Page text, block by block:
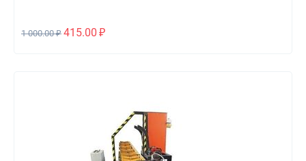
1 000.00 ₽ 415.00 ₽